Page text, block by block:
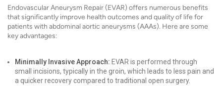
Endovascular Aneurysm Repair (EVAR) offers numerous benefits
that significantly improve health outcomes and quality of life for
patients with abdominal aortic aneurysms (AAAs). Here are some
key advantages:
Minimally Invasive Approach: EVAR is performed through
small incisions, typically in the groin, which leads to less pain and
a quicker recovery compared to traditional open surgery.